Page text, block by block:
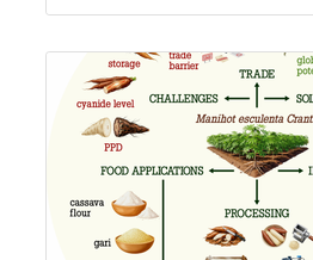
Review
Published: 01
Doi:
10.1007/